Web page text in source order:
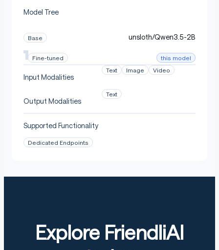
Model Tree
Base unsloth/Qwen3.5-2B
Fine-tuned this model
Input Modalities
Text Image Video
Output Modalities
Text
Supported Functionality
Dedicated Endpoints
Explore FriendliAI